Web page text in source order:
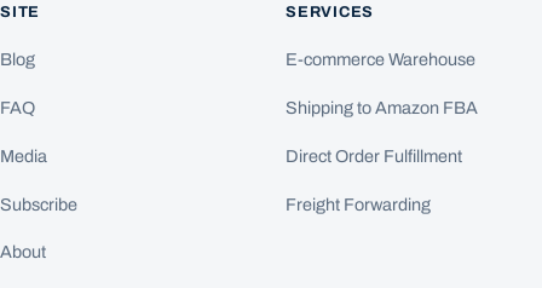
SITE
Blog
FAQ
Media
Subscribe
About
SERVICES
E-commerce Warehouse
Shipping to Amazon FBA
Direct Order Fulfillment
Freight Forwarding